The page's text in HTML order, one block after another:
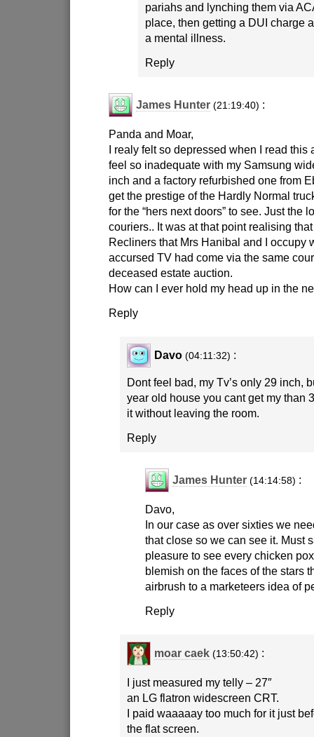
pariahs and lynching them via
place, then getting a DUI charge
a mental illness.
Reply
James Hunter (21:19:40) :
Panda and Moar,
I realy felt so depressed when I read this
feel so inadequate with my Samsung
inch and a factory refurbished one from
get the prestige of the Hardly Normal
for the “hers next doors” to see. Just the
couriers.. It was at that point realising
Recliners that Mrs Hanibal and I occupy
accursed TV had come via the same
deceased estate auction.
How can I ever hold my head up in the
Reply
Davo (04:11:32) :
Dont feel bad, my Tv’s only 29 inch,
year old house you cant get my than
it without leaving the room.
Reply
James Hunter (14:14:58) :
Davo,
In our case as over sixties we
that close so we can see it. Must
pleasure to see every chicken
blemish on the faces of the stars
airbrush to a marketeers idea of
Reply
moar caek (13:50:42) :
I just measured my telly – 27″
an LG flatron widescreen CRT.
I paid waaaaay too much for it just
the flat screen.